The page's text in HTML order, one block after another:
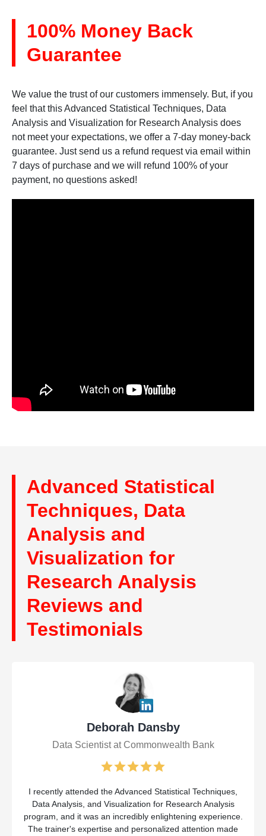
100% Money Back
Guarantee
We value the trust of our customers immensely. But, if you
feel that this Advanced Statistical Techniques, Data
Analysis and Visualization for Research Analysis does
not meet your expectations, we offer a 7-day money-back
guarantee. Just send us a refund request via email within
7 days of purchase and we will refund 100% of your
payment, no questions asked!
Advanced Statistical
Techniques, Data
Analysis and
Visualization for
Research Analysis
Reviews and
Testimonials
Deborah Dansby
Data Scientist at Commonwealth Bank
I recently attended the Advanced Statistical Techniques,
Data Analysis, and Visualization for Research Analysis
program, and it was an incredibly enlightening experience.
The trainer's expertise and personalized attention made